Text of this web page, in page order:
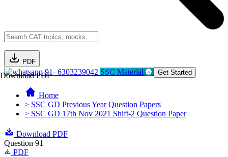
PDF
Download PDF91- 6303239042 SSC Material Get Started
Home
> SSC GD Previous Year Question Papers
> SSC GD 17th Nov 2021 Shift-2 Question Paper
Download PDF
Question 91
PDF